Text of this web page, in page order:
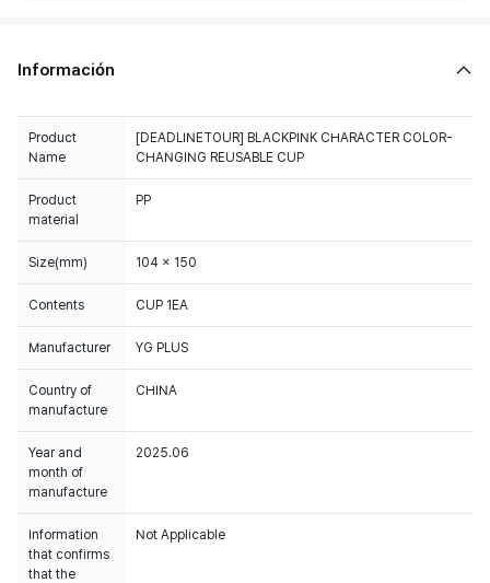
Información
Product
Name
[DEADLINETOUR] BLACKPINK CHARACTER COLOR-
CHANGING REUSABLE CUP
Product
material
PP
Size(mm) 104 x 150
Contents CUP 1EA
Manufacturer YG PLUS
Country of
manufacture
CHINA
Year and
month of
manufacture
2025.06
Information
that confirms
that the
Not Applicable